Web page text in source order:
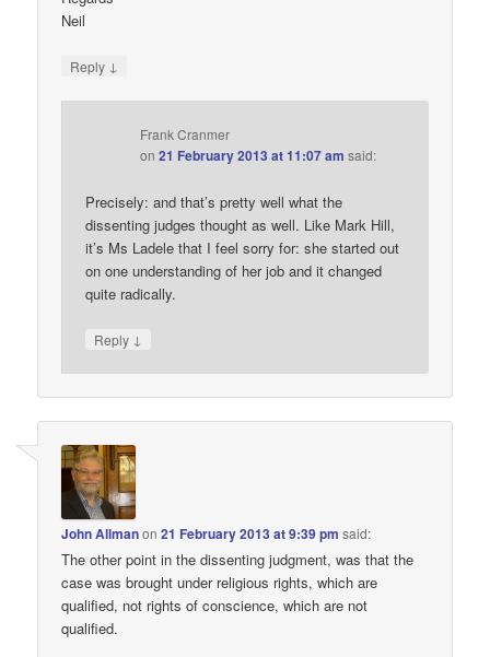
Neil
Reply ↓
Frank Cranmer
on21 February 2013 at 11:07 am said:
Precisely: and that’s pretty well what the
dissenting judges thought as well. Like Mark Hill,
it’s Ms Ladele that I feel sorry for: she started out
on one understanding of her job and it changed
quite radically.
Reply ↓
John Allmanon21 February 2013 at 9:39 pm said:
The other point in the dissenting judgment, was that the
case was brought under religious rights, which are
qualified, not rights of conscience, which are not
qualified.